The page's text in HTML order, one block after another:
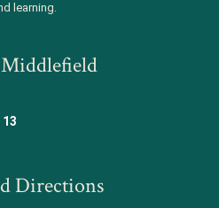
learning.
Directions